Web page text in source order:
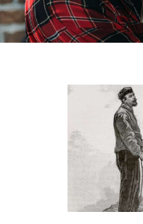
GALLERY
CONTACT